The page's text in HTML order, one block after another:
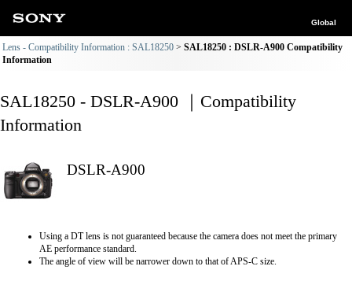
Global
Lens - Compatibility Information : SAL18250
SAL18250 : DSLR-A900 Compatibility
Information
SAL18250 - DSLR-A900 ｜Compatibility
Information
DSLR-A900
Using a DT lens is not guaranteed because the camera does not meet the primary
AE performance standard.
The angle of view will be narrower down to that of APS-C size.